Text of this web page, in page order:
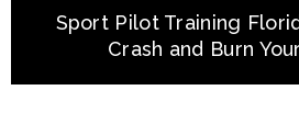
Sport Pilot Training
Crash and Burn